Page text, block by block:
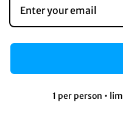
orders after optimizing
in a month thanks to
content tools
Gemini subscription,
1 per person •